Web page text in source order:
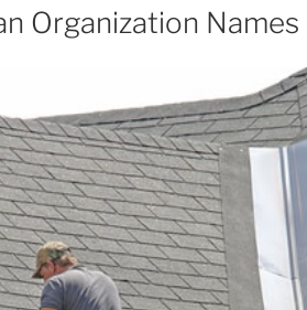
Organization Names